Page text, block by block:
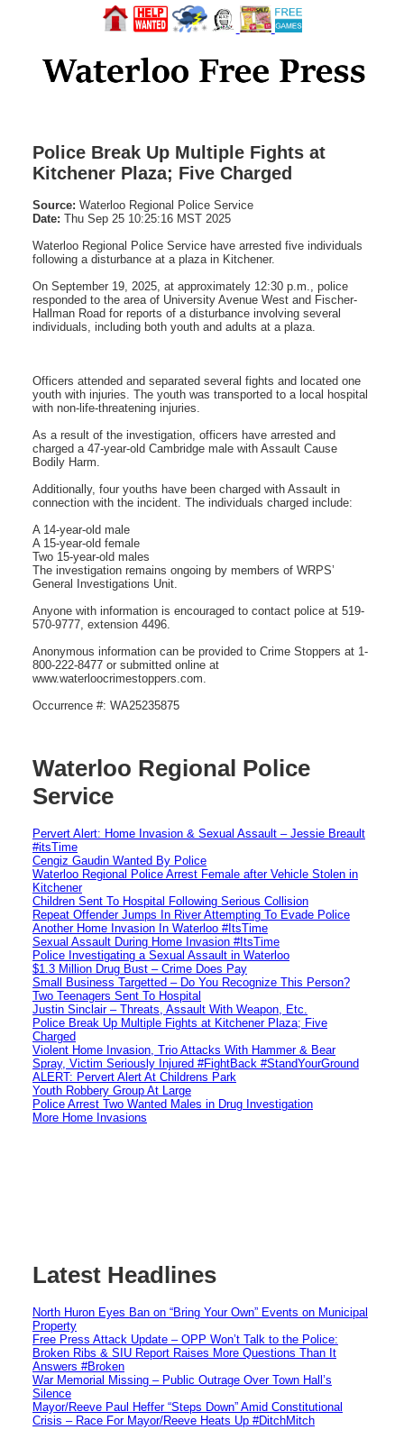
Police Break Up Multiple Fights at
Kitchener Plaza; Five Charged
Source: Waterloo Regional Police Service
Date: Thu Sep 25 10:25:16 MST 2025
Waterloo Regional Police Service have arrested five individuals
following a disturbance at a plaza in Kitchener.
On September 19, 2025, at approximately 12:30 p.m., police
responded to the area of University Avenue West and Fischer-
Hallman Road for reports of a disturbance involving several
individuals, including both youth and adults at a plaza.
Officers attended and separated several fights and located one
youth with injuries. The youth was transported to a local hospital
with non-life-threatening injuries.
As a result of the investigation, officers have arrested and
charged a 47-year-old Cambridge male with Assault Cause
Bodily Harm.
Additionally, four youths have been charged with Assault in
connection with the incident. The individuals charged include:
A 14-year-old male
A 15-year-old female
Two 15-year-old males
The investigation remains ongoing by members of WRPS’
General Investigations Unit.
Anyone with information is encouraged to contact police at 519-
570-9777, extension 4496.
Anonymous information can be provided to Crime Stoppers at 1-
800-222-8477 or submitted online at
www.waterloocrimestoppers.com.
Occurrence #: WA25235875
Waterloo Regional Police
Service
Pervert Alert: Home Invasion & Sexual Assault – Jessie Breault
#itsTime
Cengiz Gaudin Wanted By Police
Waterloo Regional Police Arrest Female after Vehicle Stolen in
Kitchener
Children Sent To Hospital Following Serious Collision
Repeat Offender Jumps In River Attempting To Evade Police
Another Home Invasion In Waterloo #ItsTime
Sexual Assault During Home Invasion #ItsTime
Police Investigating a Sexual Assault in Waterloo
$1.3 Million Drug Bust – Crime Does Pay
Small Business Targetted – Do You Recognize This Person?
Two Teenagers Sent To Hospital
Justin Sinclair – Threats, Assault With Weapon, Etc.
Police Break Up Multiple Fights at Kitchener Plaza; Five
Charged
Violent Home Invasion, Trio Attacks With Hammer & Bear
Spray, Victim Seriously Injured #FightBack #StandYourGround
ALERT: Pervert Alert At Childrens Park
Youth Robbery Group At Large
Police Arrest Two Wanted Males in Drug Investigation
More Home Invasions
Latest Headlines
North Huron Eyes Ban on “Bring Your Own” Events on Municipal
Property
Free Press Attack Update – OPP Won’t Talk to the Police:
Broken Ribs & SIU Report Raises More Questions Than It
Answers #Broken
War Memorial Missing – Public Outrage Over Town Hall’s
Silence
Mayor/Reeve Paul Heffer “Steps Down” Amid Constitutional
Crisis – Race For Mayor/Reeve Heats Up #DitchMitch